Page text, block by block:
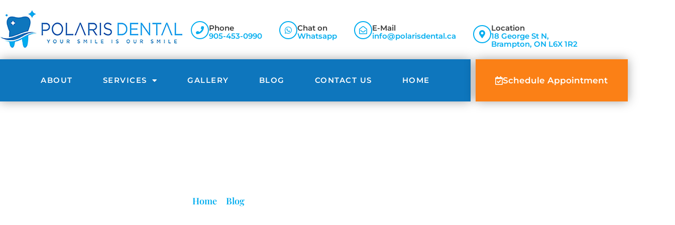
Phone
905-453-0990
Chat on
Whatsapp
E-Mail
info@polarisdental.ca
Location
18 George St N,
Brampton, ON L6X 1R2
ABOUT SERVICES GALLERY BLOG CONTACT US HOME Schedule Appointment
Home» Blog»